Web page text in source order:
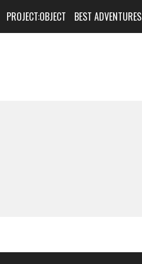
PROJECT:OBJECT BEST ADVENTURES